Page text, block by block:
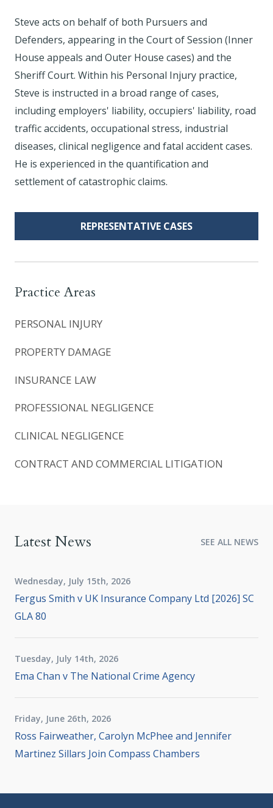
Steve acts on behalf of both Pursuers and
Defenders, appearing in the Court of Session (Inner
House appeals and Outer House cases) and the
Sheriff Court. Within his Personal Injury practice,
Steve is instructed in a broad range of cases,
including employers' liability, occupiers' liability, road
traffic accidents, occupational stress, industrial
diseases, clinical negligence and fatal accident cases.
He is experienced in the quantification and
settlement of catastrophic claims.
REPRESENTATIVE CASES
Practice Areas
PERSONAL INJURY
PROPERTY DAMAGE
INSURANCE LAW
PROFESSIONAL NEGLIGENCE
CLINICAL NEGLIGENCE
CONTRACT AND COMMERCIAL LITIGATION
Latest News SEE ALL NEWS
Wednesday, July 15th, 2026
Fergus Smith v UK Insurance Company Ltd [2026] SC
GLA 80
Tuesday, July 14th, 2026
Ema Chan v The National Crime Agency
Friday, June 26th, 2026
Ross Fairweather, Carolyn McPhee and Jennifer
Martinez Sillars Join Compass Chambers